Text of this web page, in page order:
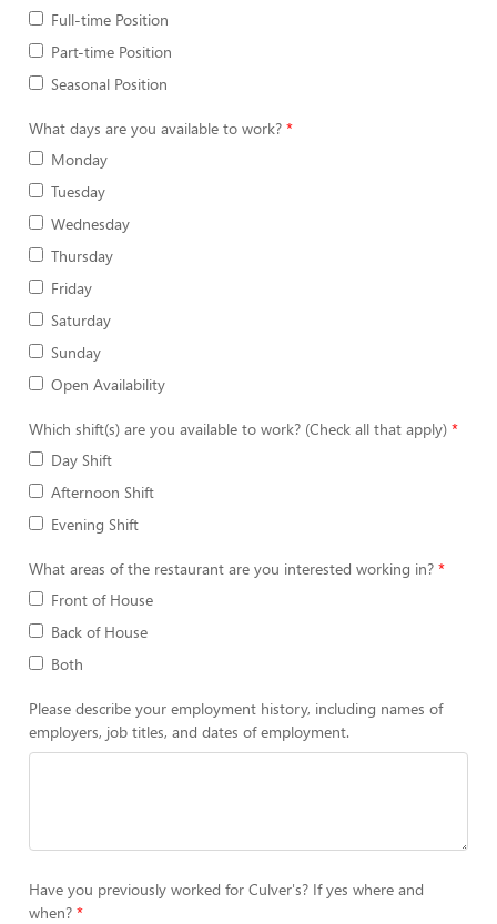
Full-time Position
Part-time Position
Seasonal Position
What days are you available to work?
Monday
Tuesday
Wednesday
Thursday
Friday
Saturday
Sunday
Open Availability
Which shift(s) are you available to work? (Check all that apply)
Day Shift
Afternoon Shift
Evening Shift
What areas of the restaurant are you interested working in?
Front of House
Back of House
Both
Please describe your employment history, including names of
employers, job titles, and dates of employment.
Have you previously worked for Culver's? If yes where and
when?